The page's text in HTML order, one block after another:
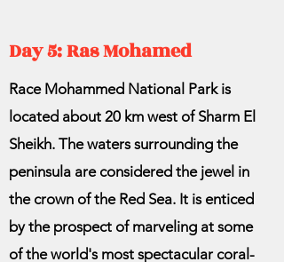
Day 5: Ras Mohamed
Race Mohammed National Park is
located about 20 km west of Sharm El
Sheikh. The waters surrounding the
peninsula are considered the jewel in
the crown of the Red Sea. It is enticed
by the prospect of marveling at some
of the world's most spectacular coral-